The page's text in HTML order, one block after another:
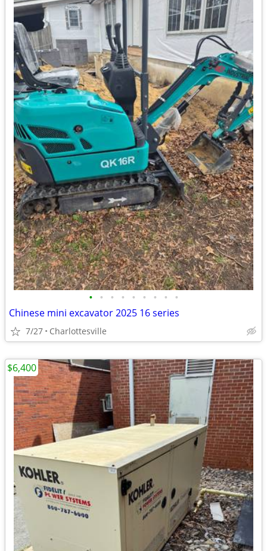
• • • • • • • • •
Chinese mini excavator 2025 16 series
7/27 Charlottesville
$6,400